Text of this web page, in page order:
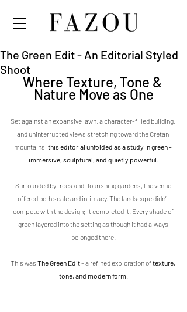
The Green Edit - An Editorial Styled
Shoot
Where Texture, Tone &
Nature Move as One
Set against an expansive lawn, a character-filled building,
and uninterrupted views stretching toward the Cretan
mountains, this editorial unfolded as a study in green -
immersive, sculptural, and quietly powerful
Surrounded by trees and flourishing gardens, the venue
offered both scale and intimacy. The landscape didn’t
compete with the design; it completed it. Every shade of
green layered into the setting as though it had always
belonged there.
This was The Green Edit - a refined exploration of texture,
tone, and modern form